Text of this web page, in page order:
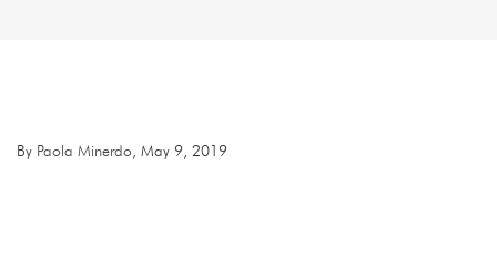
By Paola Minerdo , May 9, 2019